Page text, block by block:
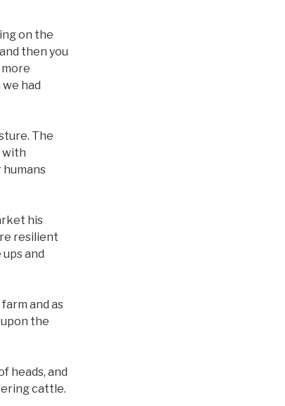
on the
then you
had
The
with
his
resilient
and
and as
the
heads, and
cattle.